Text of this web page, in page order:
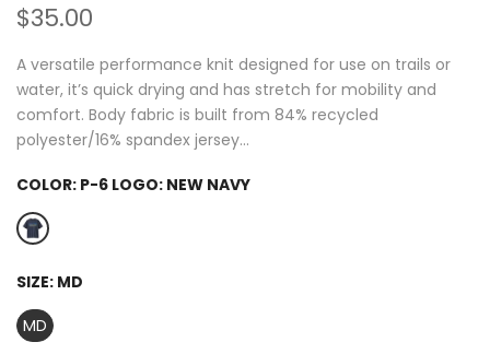
$35.00
A versatile performance knit designed for use on trails or
water, it’s quick drying and has stretch for mobility and
comfort. Body fabric is built from 84% recycled
polyester/16% spandex jersey...
COLOR: P-6 LOGO: NEW NAVY
SIZE: MD
MD